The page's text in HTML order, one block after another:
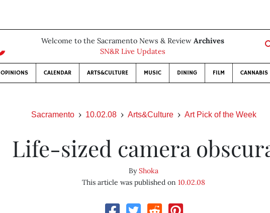
Welcome to the Sacramento News & Review Archives
SN&R Live Updates
OPINIONS CALENDAR ARTS&CULTURE MUSIC DINING FILM CANNABIS
Sacramento 10.02.08 Arts&Culture Art Pick of the Week
Life-sized camera
ByShoka
This article was published on10.02.08